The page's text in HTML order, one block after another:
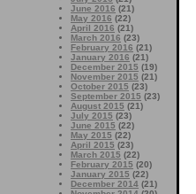
June 2016 (21)
May 2016 (22)
April 2016 (21)
March 2016 (23)
February 2016 (21)
January 2016 (21)
December 2015 (19)
November 2015 (21)
October 2015 (23)
September 2015 (23)
August 2015 (21)
July 2015 (23)
June 2015 (22)
May 2015 (22)
April 2015 (23)
March 2015 (22)
February 2015 (20)
January 2015 (22)
December 2014 (21)